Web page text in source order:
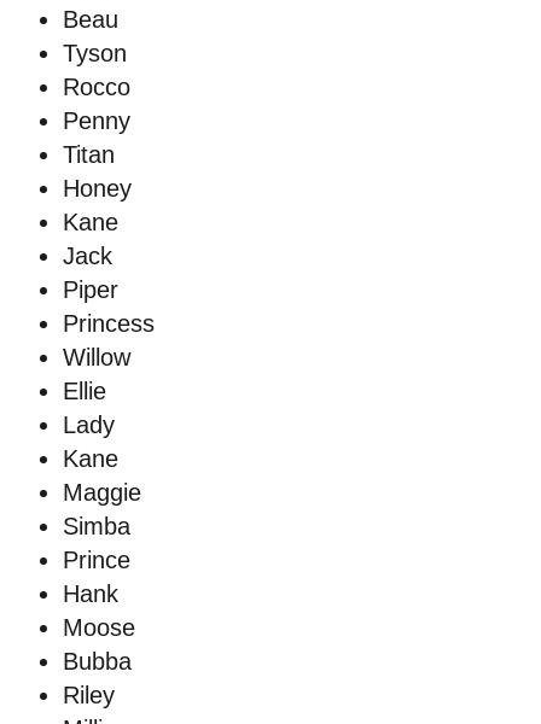
Beau
Tyson
Rocco
Penny
Titan
Honey
Kane
Jack
Piper
Princess
Willow
Ellie
Lady
Kane
Maggie
Simba
Prince
Hank
Moose
Bubba
Riley